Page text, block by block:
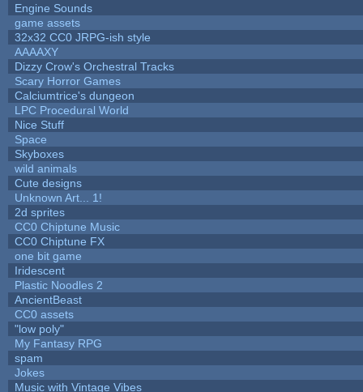
Engine Sounds
game assets
32x32 CC0 JRPG-ish style
AAAAXY
Dizzy Crow's Orchestral Tracks
Scary Horror Games
Calciumtrice's dungeon
LPC Procedural World
Nice Stuff
Space
Skyboxes
wild animals
Cute designs
Unknown Art... 1!
2d sprites
CC0 Chiptune Music
CC0 Chiptune FX
one bit game
Iridescent
Plastic Noodles 2
AncientBeast
CC0 assets
"low poly"
My Fantasy RPG
spam
Jokes
Music with Vintage Vibes